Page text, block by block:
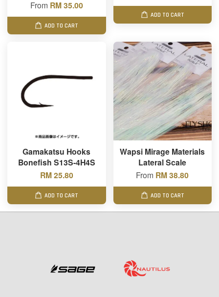
From RM 35.00
ADD TO CART
ADD TO CART
Gamakatsu Hooks
Bonefish S13S-4H4S
RM 25.80
ADD TO CART
Wapsi Mirage Materials
Lateral Scale
From RM 38.80
ADD TO CART